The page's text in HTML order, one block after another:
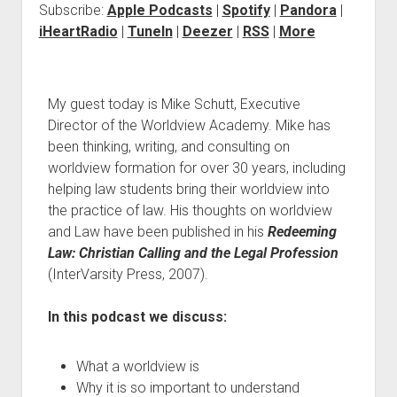
Subscribe: Apple Podcasts | Spotify| Pandora|
iHeartRadio | TuneIn| Deezer | RSS| More
My guest today is Mike Schutt, Executive
Director of the Worldview Academy. Mike has
been thinking, writing, and consulting on
worldview formation for over 30 years, including
helping law students bring their worldview into
the practice of law. His thoughts on worldview
and Law have been published in his Redeeming
Law: Christian Calling and the Legal Profession
(InterVarsity Press, 2007).
In this podcast we discuss:
What a worldview is
Why it is so important to understand